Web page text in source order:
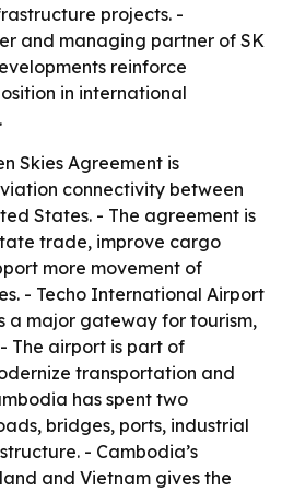
projects. -
and managing partner of SK
reinforce
in international
Skies Agreement is
connectivity between
States. - The agreement is
trade, improve cargo
more movement of
- Techo International Airport
a major gateway for tourism,
The airport is part of
transportation and
has spent two
bridges, ports, industrial
- Cambodia’s
and Vietnam gives the